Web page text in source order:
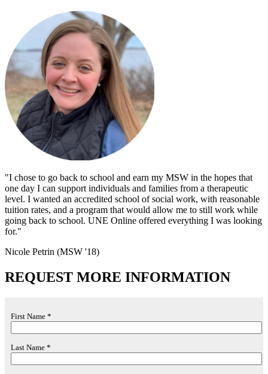
"I chose to go back to school and earn my MSW in the hopes that
one day I can support individuals and families from a therapeutic
level. I wanted an accredited school of social work, with reasonable
tuition rates, and a program that would allow me to still work while
going back to school. UNE Online offered everything I was looking
for."
Nicole Petrin (MSW '18)
REQUEST MORE INFORMATION
First Name *
Last Name *